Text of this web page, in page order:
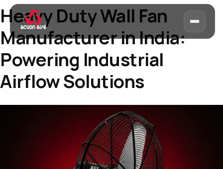
Heavy Duty Wall Fan
Manufacturer in India:
Powering Industrial
Airflow Solutions